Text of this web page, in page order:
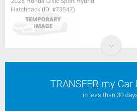
Hatchback (ID: #73547)
TRANSFER my Car
in less than 30